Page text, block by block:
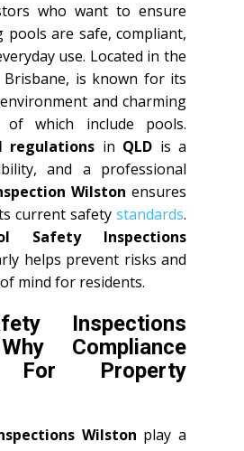
who want to ensure
pools are safe, compliant,
use. Located in the
is known for its
and charming
of which include pools.
regulations in QLD is a
and a professional
Wilston ensures
current safety standards.
Safety Inspections
helps prevent risks and
mind for residents.
Inspections
Compliance
For Property
Wilston play a